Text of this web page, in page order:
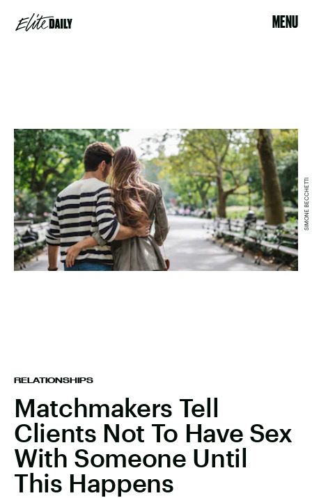
MENU
RELATIONSHIPS
Matchmakers Tell
Clients Not To Have Sex
With Someone Until
This Happens
SIMONE BECCHETTI